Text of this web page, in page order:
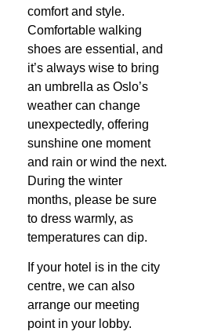
comfort and style.
Comfortable walking
shoes are essential, and
it’s always wise to bring
an umbrella as Oslo’s
weather can change
unexpectedly, offering
sunshine one moment
and rain or wind the next.
During the winter
months, please be sure
to dress warmly, as
temperatures can dip.
If your hotel is in the city
centre, we can also
arrange our meeting
point in your lobby.